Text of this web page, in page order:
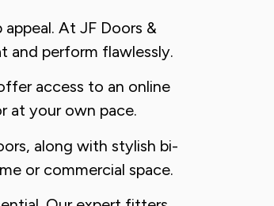
At JF Doors &
and perform flawlessly.
access to an online
at your own pace.
along with stylish bi-
or commercial space.